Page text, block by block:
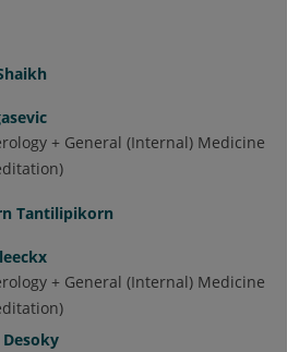
+ General (Internal) Medicine
Tantilipikorn
+ General (Internal) Medicine